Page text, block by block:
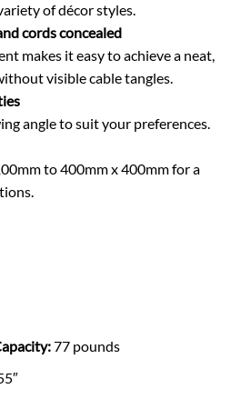
of décor styles.
cords concealed
makes it easy to achieve a neat,
visible cable tangles.
angle to suit your preferences.
to 400mm x 400mm for a
77 pounds